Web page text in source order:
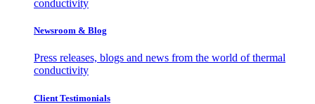
conductivity
Newsroom & Blog
Press releases, blogs and news from the world of thermal
conductivity
Client Testimonials